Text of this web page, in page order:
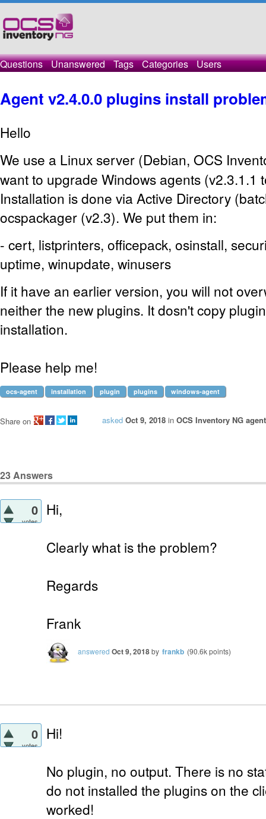
Questions Unanswered Tags Categories Users
Agent v2.4.0.0 plugins install
Hello
We use a Linux server (Debian, OCS
want to upgrade Windows agents (v2.3.1.1
Installation is done via Active Directory
ocspackager (v2.3). We put them in:
- cert, listprinters, officepack, osinstall,
uptime, winupdate, winusers
If it have an earlier version, you will not
neither the new plugins. It dosn't copy
installation.
Please help me!
ocs-agent installation plugin plugins windows-agent
asked Oct 9, 2018 in OCS Inventory NG
Share on
23Answers
0
votes
Hi,
Clearly what is the problem?
Regards
Frank
answered Oct 9, 2018by frankb (90.6kpoints)
0
votes
Hi!
No plugin, no output. There is no
do not installed the plugins on the
worked!